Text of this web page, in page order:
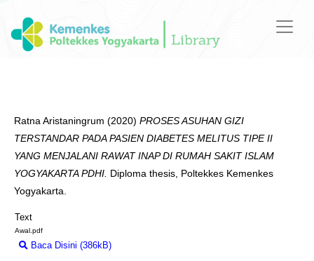
Ratna Aristaningrum (2020) PROSES ASUHAN GIZI
TERSTANDAR PADA PASIEN DIABETES MELITUS TIPE II
YANG MENJALANI RAWAT INAP DI RUMAH SAKIT ISLAM
YOGYAKARTA PDHI. Diploma thesis, Poltekkes Kemenkes
Yogyakarta.
Text
Awal.pdf
Baca Disini (386kB)